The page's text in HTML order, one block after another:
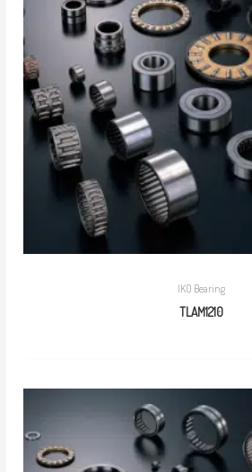
IKO Bearing
TLAM1210